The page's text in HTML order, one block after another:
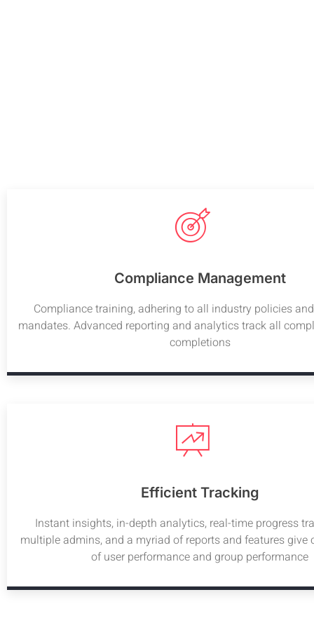
Compliance Management
Compliance training, adhering to all industry policies
mandates. Advanced reporting and analytics track all
completions
Efficient Tracking
Instant insights, in-depth analytics, real-time progress
multiple admins, and a myriad of reports and features give
of user performance and group performance